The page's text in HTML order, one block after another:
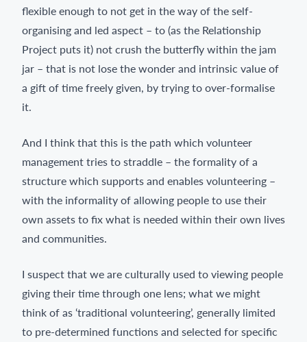
flexible enough to not get in the way of the self-
organising and led aspect – to (as the Relationship
Project puts it) not crush the butterfly within the jam
jar – that is not lose the wonder and intrinsic value of
a gift of time freely given, by trying to over-formalise
it.
And I think that this is the path which volunteer
management tries to straddle – the formality of a
structure which supports and enables volunteering –
with the informality of allowing people to use their
own assets to fix what is needed within their own lives
and communities.
I suspect that we are culturally used to viewing people
giving their time through one lens; what we might
think of as ‘traditional volunteering’, generally limited
to pre-determined functions and selected for specific